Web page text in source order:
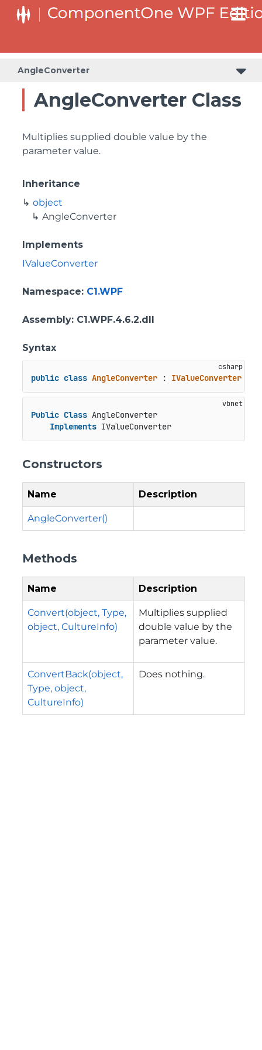
AngleConverter
AngleConverter Class
Multiplies supplied double value by the
parameter value.
Inheritance
object
AngleConverter
Implements
IValueConverter
Namespace: C1.WPF
Assembly: C1.WPF.4.6.2.dll
Syntax
public class AngleConverter : IValueConverter
Public Class AngleConverter
Implements IValueConverter
Constructors
Name Description
AngleConverter()
Methods
Name Description
Convert(object, Type,
object, CultureInfo)
Multiplies supplied
double value by the
parameter value.
ConvertBack(object,
Type, object,
CultureInfo)
Does nothing.